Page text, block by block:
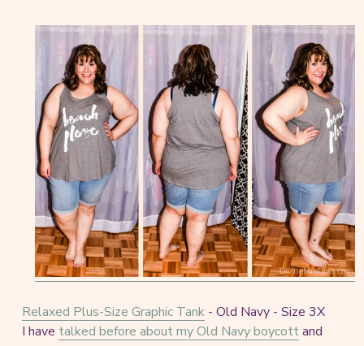
Relaxed Plus-Size Graphic Tank- Old Navy - Size 3X
I have talked before about my Old Navy boycottand